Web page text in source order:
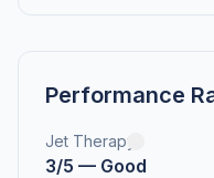
Performance
Jet Therapy
3/5 — Good